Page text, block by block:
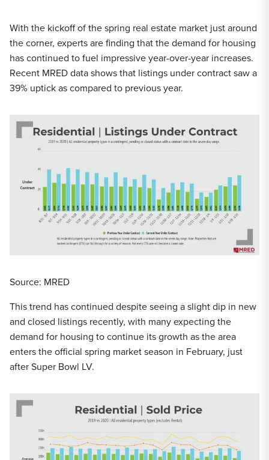
With the kickoff of the spring real estate market just around
the corner, experts are finding that the demand for housing
has continued to fuel impressive year-over-year increases.
Recent MRED data shows that listings under contract saw a
39% uptick as compared to previous year.
Source: MRED
This trend has continued despite seeing a slight dip in new
and closed listings recently, with many expecting the
demand for housing to continue its growth as the area
enters the official spring market season in February, just
after Super Bowl LV.